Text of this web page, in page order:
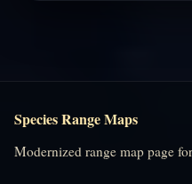
Species Range Maps
Modernized range map page